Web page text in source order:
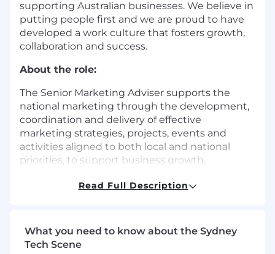
supporting Australian businesses. We believe in
putting people first and we are proud to have
developed a work culture that fosters growth,
collaboration and success.
About the role:
The Senior Marketing Adviser supports the
national marketing through the development,
coordination and delivery of effective
marketing strategies, projects, events and
activities aligned to both local and national
priorities, to support business growth.
The role works closely with Partners, Directors
initiatives.
Read Full Description
What you need to know about the Sydney
Tech Scene